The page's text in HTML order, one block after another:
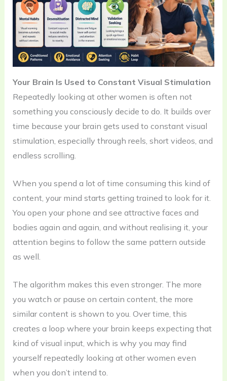
Your Brain Is Used to Constant Visual Stimulation
Repeatedly looking at other women is often not
something you consciously decide to do. It builds over
time because your brain gets used to constant visual
stimulation, especially through reels, short videos, and
endless scrolling.
When you spend a lot of time consuming this kind of
content, your mind starts getting trained to look for it.
You open your phone and see attractive faces and
bodies again and again, and without realising it, your
attention begins to follow the same pattern outside
as well.
The algorithm makes this even stronger. The more
you watch or pause on certain content, the more
similar content is shown to you. Over time, this
creates a loop where your brain keeps expecting that
kind of visual input, which is why you may find
yourself repeatedly looking at other women even
when you don’t intend to.